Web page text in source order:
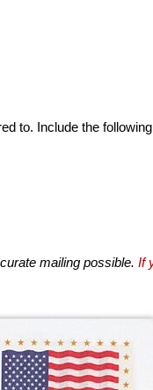
to. Include the
mailing possible. If